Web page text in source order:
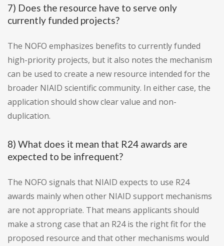
7) Does the resource have to serve only
currently funded projects?
The NOFO emphasizes benefits to currently funded
high-priority projects, but it also notes the mechanism
can be used to create a new resource intended for the
broader NIAID scientific community. In either case, the
application should show clear value and non-
duplication.
8) What does it mean that R24 awards are
expected to be infrequent?
The NOFO signals that NIAID expects to use R24
awards mainly when other NIAID support mechanisms
are not appropriate. That means applicants should
make a strong case that an R24 is the right fit for the
proposed resource and that other mechanisms would